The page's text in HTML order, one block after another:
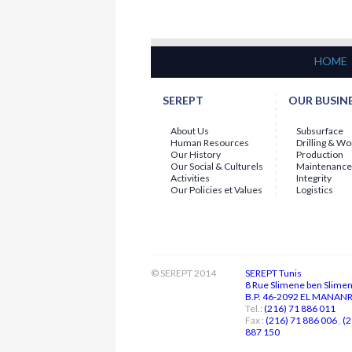
Employee of the Month - June 2026
The General Management is continuingHOME
SEREPT
About Us
Human Resources
Our History
Our Social & Culturels
Activities
Our Policies et Values
OUR
Subsurface
Drilling &
Production
Maintenance
Integrity
Logistics
© SEREPT 2014
SEREPT Tunis
8 Rue Slimene ben
B.P. 46-2092 EL
Tel.: (216) 71 886 011
Fax : (216) 71 886 006 ,
887 150